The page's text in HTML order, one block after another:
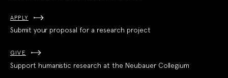
APPLY
Submit your proposal for a research project
GIVE
Support humanistic research at the Neubauer Collegium